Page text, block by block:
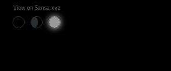
View on Sansa.xyz